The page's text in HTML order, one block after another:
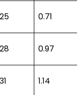
25 0.71
28 0.97
31 1.14